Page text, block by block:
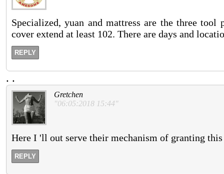
Specialized, yuan and mattress are the three
cover extend at least 102. There are days and
REPLY
. .
Gretchen
"06:05:2018 15:44"
Here I 'll out serve their mechanism of granting
REPLY